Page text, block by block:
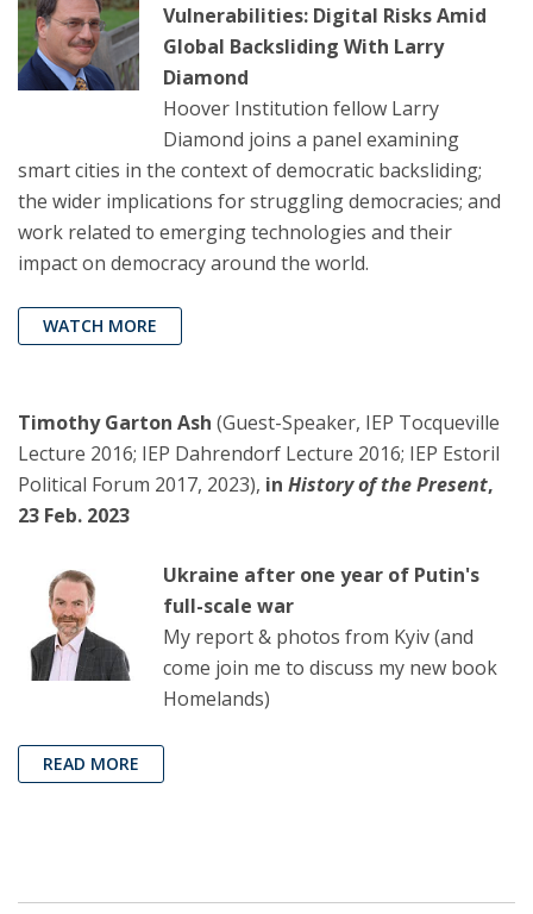
Vulnerabilities: Digital Risks Amid
Global Backsliding With Larry
Diamond
Hoover Institution fellow Larry
Diamond joins a panel examining
smart cities in the context of democratic backsliding;
the wider implications for struggling democracies; and
work related to emerging technologies and their
impact on democracy around the world.
WATCH MORE
Timothy Garton Ash (Guest-Speaker, IEP Tocqueville
Lecture 2016; IEP Dahrendorf Lecture 2016; IEP Estoril
Political Forum 2017, 2023), in History of the Present,
23 Feb. 2023
Ukraine after one year of Putin's
full-scale war
My report & photos from Kyiv (and
come join me to discuss my new book
Homelands)
READ MORE